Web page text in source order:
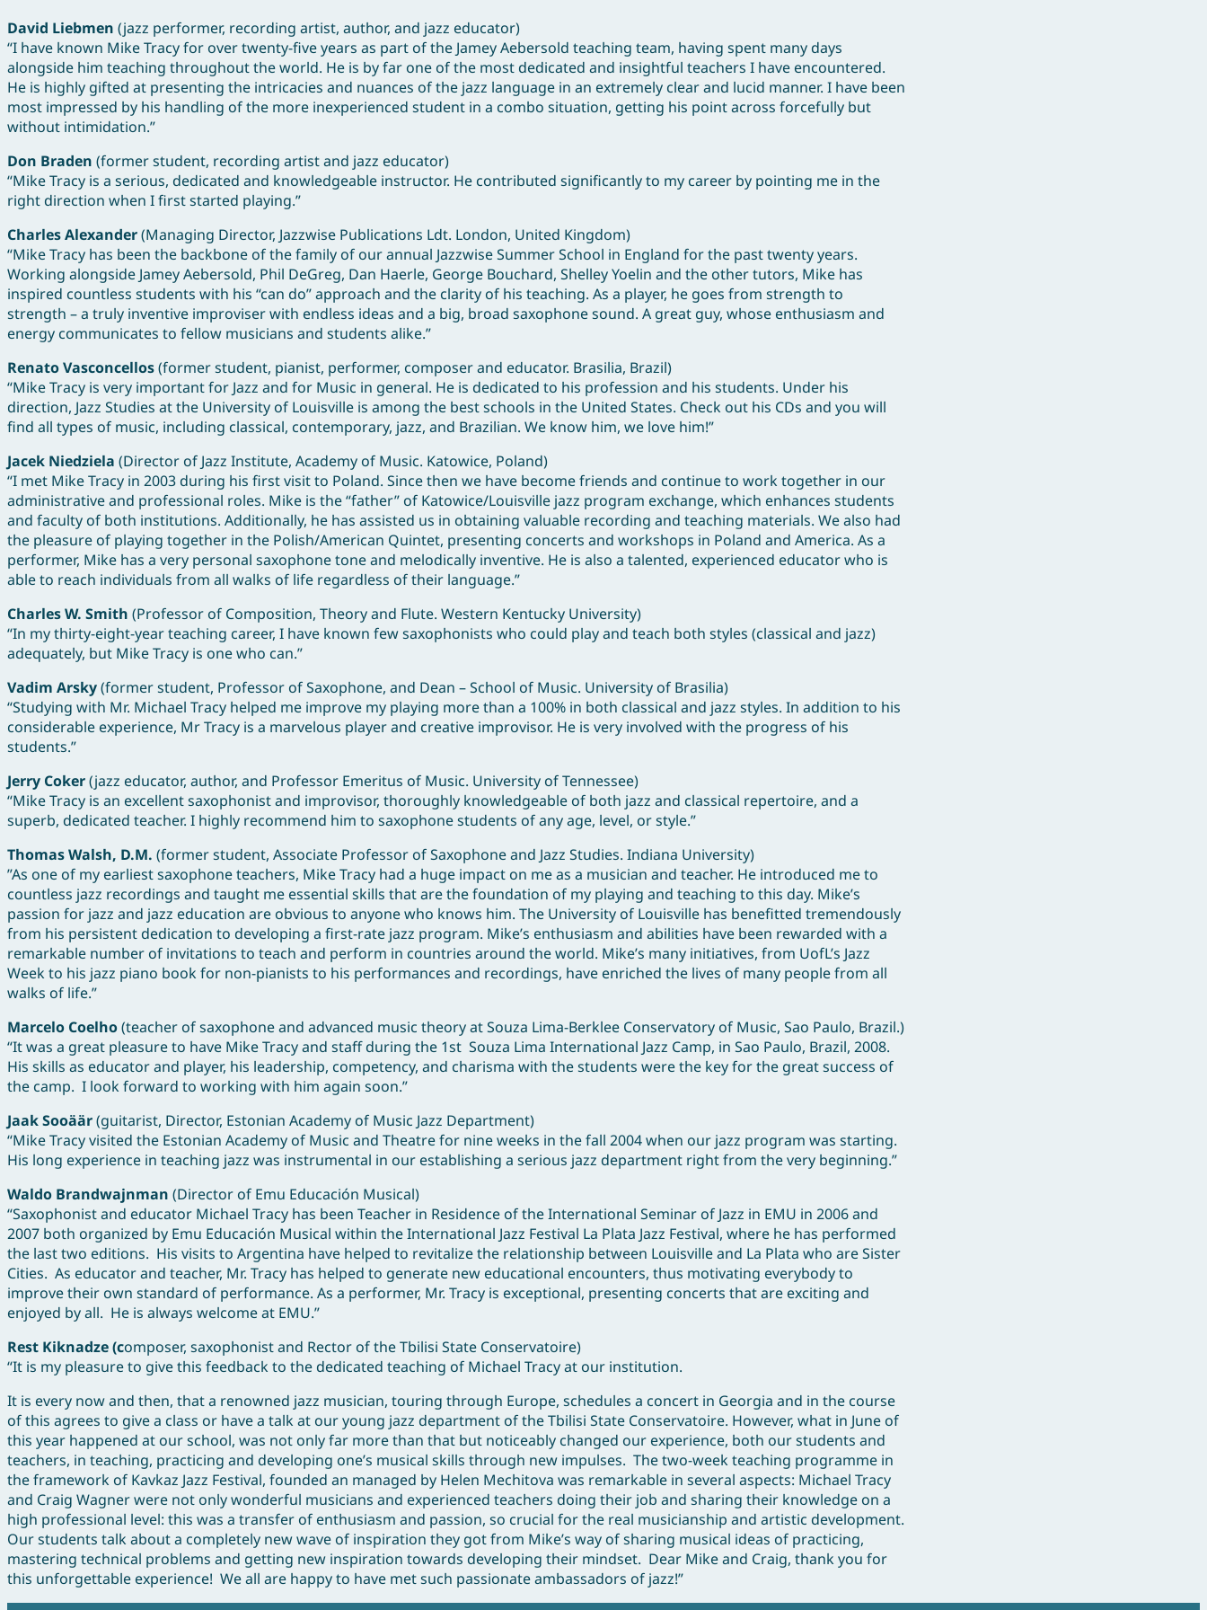
David Liebmen (jazz performer, recording artist, author, and jazz educator)
“I have known Mike Tracy for over twenty-five years as part of the Jamey Aebersold teaching team, having spent many days
alongside him teaching throughout the world. He is by far one of the most dedicated and insightful teachers I have encountered.
He is highly gifted at presenting the intricacies and nuances of the jazz language in an extremely clear and lucid manner. I have been
most impressed by his handling of the more inexperienced student in a combo situation, getting his point across forcefully but
without intimidation.”
Don Braden (former student, recording artist and jazz educator)
“Mike Tracy is a serious, dedicated and knowledgeable instructor. He contributed significantly to my career by pointing me in the
right direction when I first started playing.”
Charles Alexander(Managing Director, Jazzwise Publications Ldt. London, United Kingdom)
“Mike Tracy has been the backbone of the family of our annual Jazzwise Summer School in England for the past twenty years.
Working alongside Jamey Aebersold, Phil DeGreg, Dan Haerle, George Bouchard, Shelley Yoelin and the other tutors, Mike has
inspired countless students with his “can do” approach and the clarity of his teaching. As a player, he goes from strength to
strength – a truly inventive improviser with endless ideas and a big, broad saxophone sound. A great guy, whose enthusiasm and
energy communicates to fellow musicians and students alike.”
Renato Vasconcellos(former student, pianist, performer, composer and educator. Brasilia, Brazil)
“Mike Tracy is very important for Jazz and for Music in general. He is dedicated to his profession and his students. Under his
direction, Jazz Studies at the University of Louisville is among the best schools in the United States. Check out his CDs and you will
find all types of music, including classical, contemporary, jazz, and Brazilian. We know him, we love him!”
Jacek Niedziela (Director of Jazz Institute, Academy of Music. Katowice, Poland)
“I met Mike Tracy in 2003 during his first visit to Poland. Since then we have become friends and continue to work together in our
administrative and professional roles. Mike is the “father” of Katowice/Louisville jazz program exchange, which enhances students
and faculty of both institutions. Additionally, he has assisted us in obtaining valuable recording and teaching materials. We also had
the pleasure of playing together in the Polish/American Quintet, presenting concerts and workshops in Poland and America. As a
performer, Mike has a very personal saxophone tone and melodically inventive. He is also a talented, experienced educator who is
able to reach individuals from all walks of life regardless of their language.”
Charles W. Smith (Professor of Composition, Theory and Flute. Western Kentucky University)
“In my thirty-eight-year teaching career, I have known few saxophonists who could play and teach both styles (classical and jazz)
adequately, but Mike Tracy is one who can.”
Vadim Arsky(former student, Professor of Saxophone, and Dean – School of Music. University of Brasilia)
“Studying with Mr. Michael Tracy helped me improve my playing more than a 100% in both classical and jazz styles. In addition to his
considerable experience, Mr Tracy is a marvelous player and creative improvisor. He is very involved with the progress of his
students.”
Jerry Coker(jazz educator, author, and Professor Emeritus of Music. University of Tennessee)
“Mike Tracy is an excellent saxophonist and improvisor, thoroughly knowledgeable of both jazz and classical repertoire, and a
superb, dedicated teacher. I highly recommend him to saxophone students of any age, level, or style.”
Thomas Walsh, D.M. (former student, Associate Professor of Saxophone and Jazz Studies. Indiana University)
”As one of my earliest saxophone teachers, Mike Tracy had a huge impact on me as a musician and teacher. He introduced me to
countless jazz recordings and taught me essential skills that are the foundation of my playing and teaching to this day. Mike’s
passion for jazz and jazz education are obvious to anyone who knows him. The University of Louisville has benefitted tremendously
from his persistent dedication to developing a first-rate jazz program. Mike’s enthusiasm and abilities have been rewarded with a
remarkable number of invitations to teach and perform in countries around the world. Mike’s many initiatives, from UofL’s Jazz
Week to his jazz piano book for non-pianists to his performances and recordings, have enriched the lives of many people from all
walks of life.”
Marcelo Coelho(teacher of saxophone and advanced music theory at Souza Lima-Berklee Conservatory of Music, Sao Paulo, Brazil.)
“It was a great pleasure to have Mike Tracy and staff during the 1st Souza Lima International Jazz Camp, in Sao Paulo, Brazil, 2008.
His skills as educator and player, his leadership, competency, and charisma with the students were the key for the great success of
the camp. I look forward to working with him again soon.”
Jaak Sooäär(guitarist, Director, Estonian Academy of Music Jazz Department)
“Mike Tracy visited the Estonian Academy of Music and Theatre for nine weeks in the fall 2004 when our jazz program was starting.
His long experience in teaching jazz was instrumental in our establishing a serious jazz department right from the very beginning.”
Waldo Brandwajnman (Director of Emu Educación Musical)
“Saxophonist and educator Michael Tracy has been Teacher in Residence of the International Seminar of Jazz in EMU in 2006 and
2007 both organized by Emu Educación Musical within the International Jazz Festival La Plata Jazz Festival, where he has performed
the last two editions. His visits to Argentina have helped to revitalize the relationship between Louisville and La Plata who are Sister
Cities. As educator and teacher, Mr. Tracy has helped to generate new educational encounters, thus motivating everybody to
improve their own standard of performance. As a performer, Mr. Tracy is exceptional, presenting concerts that are exciting and
enjoyed by all. He is always welcome at EMU.”
Rest Kiknadze (composer, saxophonist and Rector of the Tbilisi State Conservatoire)
“It is my pleasure to give this feedback to the dedicated teaching of Michael Tracy at our institution.
It is every now and then, that a renowned jazz musician, touring through Europe, schedules a concert in Georgia and in the course
of this agrees to give a class or have a talk at our young jazz department of the Tbilisi State Conservatoire. However, what in June of
this year happened at our school, was not only far more than that but noticeably changed our experience, both our students and
teachers, in teaching, practicing and developing one’s musical skills through new impulses. The two-week teaching programme in
the framework of Kavkaz Jazz Festival, founded an managed by Helen Mechitova was remarkable in several aspects: Michael Tracy
and Craig Wagner were not only wonderful musicians and experienced teachers doing their job and sharing their knowledge on a
high professional level: this was a transfer of enthusiasm and passion, so crucial for the real musicianship and artistic development.
Our students talk about a completely new wave of inspiration they got from Mike’s way of sharing musical ideas of practicing,
mastering technical problems and getting new inspiration towards developing their mindset. Dear Mike and Craig, thank you for
this unforgettable experience! We all are happy to have met such passionate ambassadors of jazz!”